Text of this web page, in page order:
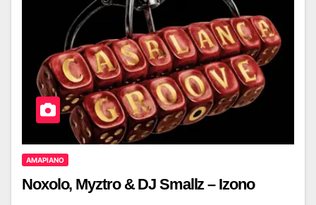
AMAPIANO
Noxolo, Myztro & DJ Smallz – Izono